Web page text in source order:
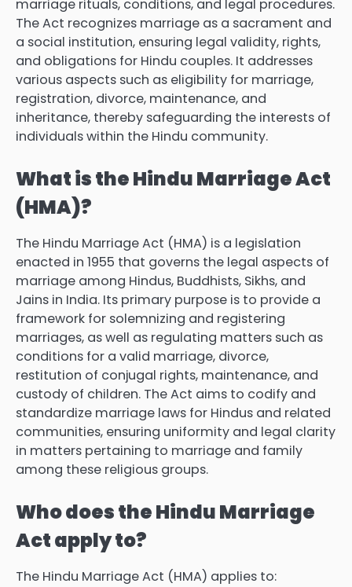
marriage rituals, conditions, and legal procedures.
The Act recognizes marriage as a sacrament and
a social institution, ensuring legal validity, rights,
and obligations for Hindu couples. It addresses
various aspects such as eligibility for marriage,
registration, divorce, maintenance, and
inheritance, thereby safeguarding the interests of
individuals within the Hindu community.
What is the Hindu Marriage Act
(HMA)?
The Hindu Marriage Act (HMA) is a legislation
enacted in 1955 that governs the legal aspects of
marriage among Hindus, Buddhists, Sikhs, and
Jains in India. Its primary purpose is to provide a
framework for solemnizing and registering
marriages, as well as regulating matters such as
conditions for a valid marriage, divorce,
restitution of conjugal rights, maintenance, and
custody of children. The Act aims to codify and
standardize marriage laws for Hindus and related
communities, ensuring uniformity and legal clarity
in matters pertaining to marriage and family
among these religious groups.
Who does the Hindu Marriage
Act apply to?
The Hindu Marriage Act (HMA) applies to: